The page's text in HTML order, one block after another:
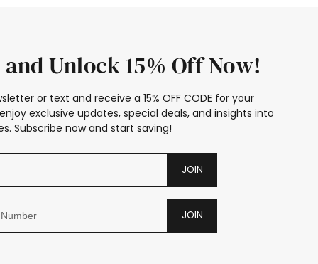
Unlock 15% Off Now!
or text and receive a 15% OFF CODE for your
exclusive updates, special deals, and insights into
Subscribe now and start saving!
JOIN
JOIN